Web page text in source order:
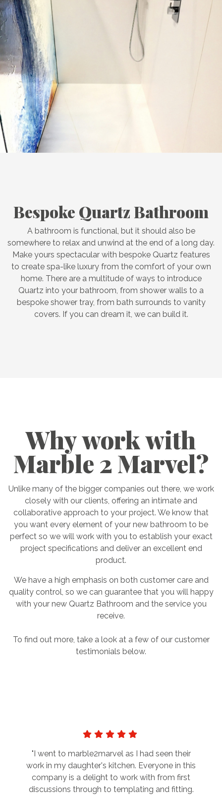
Bespoke Quartz Bathroom
A bathroom is functional, but it should also be
somewhere to relax and unwind at the end of a long day.
Make yours spectacular with bespoke Quartz features
to create spa-like luxury from the comfort of your own
home. There are a multitude of ways to introduce
Quartz into your bathroom, from shower walls to a
bespoke shower tray, from bath surrounds to vanity
covers. If you can dream it, we can build it.
Why work with
Marble 2 Marvel?
Unlike many of the bigger companies out there, we work
closely with our clients, offering an intimate and
collaborative approach to your project. We know that
you want every element of your new bathroom to be
perfect so we will work with you to establish your exact
project specifications and deliver an excellent end
product.
We have a high emphasis on both customer care and
quality control, so we can guarantee that you will happy
with your new Quartz Bathroom and the service you
receive.
To find out more, take a look at a few of our customer
testimonials below.
"I went to marble2marvel as I had seen their
work in my daughter's kitchen. Everyone in this
company is a delight to work with from first
discussions through to templating and fitting.